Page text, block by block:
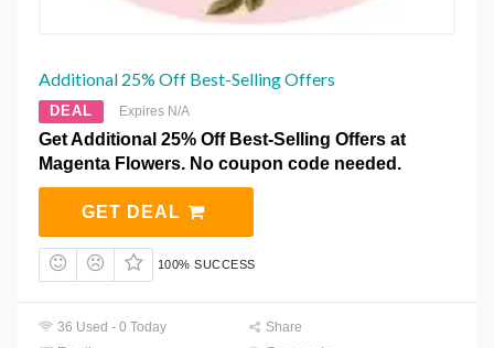
Additional 25% Off Best-Selling Offers
DEAL Expires N/A
Get Additional 25% Off Best-Selling Offers at
Magenta Flowers. No coupon code needed.
GET DEAL
100% SUCCESS
36 Used - 0 Today
Share